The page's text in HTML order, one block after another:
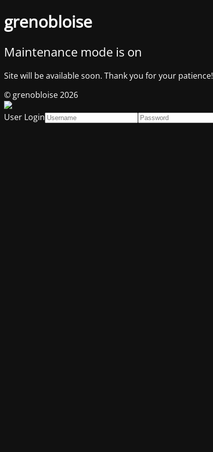
grenobloise
Maintenance mode is on
Site will be available soon. Thank you for your patience!
© grenobloise 2026
User Login